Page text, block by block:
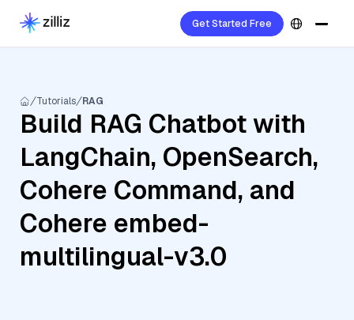
Get Started Free
Tutorials RAG
Build RAG Chatbot with
LangChain, OpenSearch,
Cohere Command, and
Cohere embed-
multilingual-v3.0